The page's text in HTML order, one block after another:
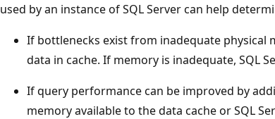
used by an instance of SQL Server can help
If bottlenecks exist from inadequate physical
data in cache. If memory is inadequate, SQL
If query performance can be improved by
memory available to the data cache or SQL